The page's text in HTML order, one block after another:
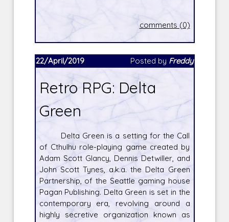
comments (0)
22/April/2019 Posted by Freddy
Retro RPG: Delta
Green
Delta Green is a setting for the Call
of Cthulhu role-playing game created by
Adam Scott Glancy, Dennis Detwiller, and
John Scott Tynes, a.k.a. the Delta Green
Partnership, of the Seattle gaming house
Pagan Publishing. Delta Green is set in the
contemporary era, revolving around a
highly secretive organization known as